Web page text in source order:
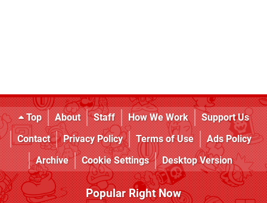
Top About Staff How We Work
Support Us
Contact
Privacy Policy Terms of Use
Ads Policy
Archive
Cookie Settings Desktop Version
Popular Right Now